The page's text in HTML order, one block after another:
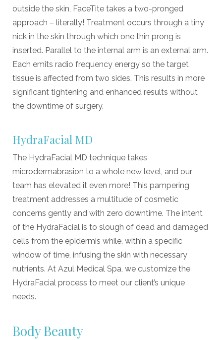
outside the skin, FaceTite takes a two-pronged
approach – literally! Treatment occurs through a tiny
nick in the skin through which one thin prong is
inserted. Parallel to the internal arm is an external arm.
Each emits radio frequency energy so the target
tissue is affected from two sides. This results in more
significant tightening and enhanced results without
the downtime of surgery.
HydraFacial MD
The HydraFacial MD technique takes
microdermabrasion to a whole new level, and our
team has elevated it even more! This pampering
treatment addresses a multitude of cosmetic
concerns gently and with zero downtime. The intent
of the HydraFacial is to slough of dead and damaged
cells from the epidermis while, within a specific
window of time, infusing the skin with necessary
nutrients. At Azul Medical Spa, we customize the
HydraFacial process to meet our client’s unique
needs.
Body Beauty